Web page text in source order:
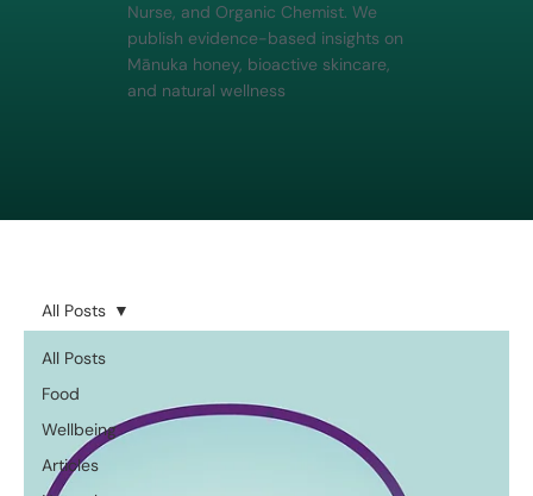
Nurse, and Organic Chemist. We
publish evidence-based insights on
Mānuka honey, bioactive skincare,
and natural wellness
All Posts
Food
Wellbeing
Articles
All Posts